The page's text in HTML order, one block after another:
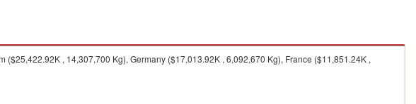
, 14,307,700 Kg), Germany ($17,013.92K , 6,092,670 Kg), France ($11,851.24K ,